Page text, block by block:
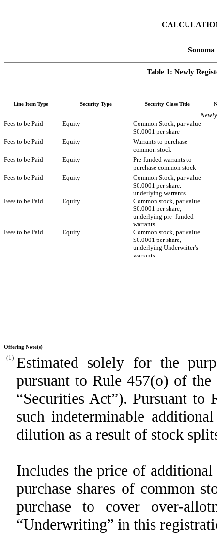
Sonoma
Table 1: Newly
Line Item Type Security Type Security Class Title
Fees to be Paid
Equity
Common Stock, par value
$0.0001 per share
Fees to be Paid Equity
Warrants to purchase
common stock
Fees to be Paid Equity
Pre-funded warrants to
purchase common stock
Fees to be Paid Equity
Common Stock, par value
$0.0001 per share,
underlying warrants
Fees to be Paid Equity
Common stock, par value
$0.0001 per share,
underlying pre- funded
warrants
Fees to be Paid Equity
Common stock, par value
$0.0001 per share,
underlying Underwriter's
warrants
Offering Note(s)
(1) Estimated solely for the
pursuant to Rule 457(o) of the
“Securities Act”). Pursuant to
such indeterminable
dilution as a result of stock
Includes the price of
purchase shares of common
purchase to cover over-
“Underwriting” in this